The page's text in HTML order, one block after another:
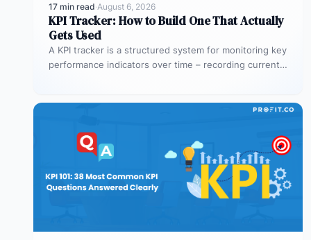
17 min read·August 6, 2026
KPI Tracker: How to Build One That Actually
Gets Used
A KPI tracker is a structured system for monitoring key
performance indicators over time – recording current